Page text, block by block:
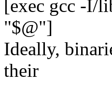
[exec gcc -I/
"$@"]
Ideally,
their